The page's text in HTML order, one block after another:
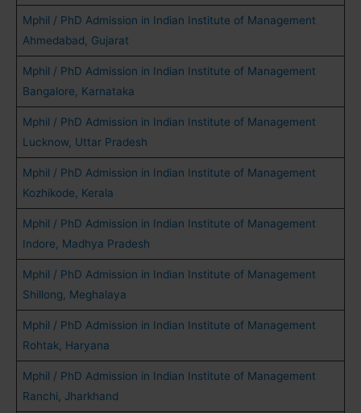
Mphil / PhD Admission in Indian Institute of Management
Ahmedabad, Gujarat
Mphil / PhD Admission in Indian Institute of Management
Bangalore, Karnataka
Mphil / PhD Admission in Indian Institute of Management
Lucknow, Uttar Pradesh
Mphil / PhD Admission in Indian Institute of Management
Kozhikode, Kerala
Mphil / PhD Admission in Indian Institute of Management
Indore, Madhya Pradesh
Mphil / PhD Admission in Indian Institute of Management
Shillong, Meghalaya
Mphil / PhD Admission in Indian Institute of Management
Rohtak, Haryana
Mphil / PhD Admission in Indian Institute of Management
Ranchi, Jharkhand